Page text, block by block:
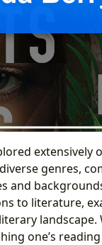
genres,
and
to literature,
landscape.
one’s